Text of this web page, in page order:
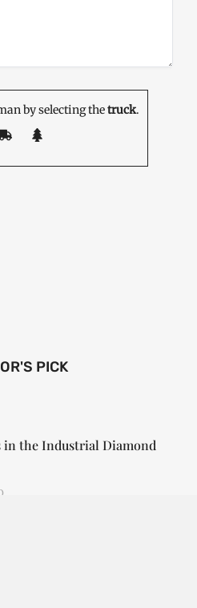
by selecting thetruck.
PICK
in the Industrial Diamond